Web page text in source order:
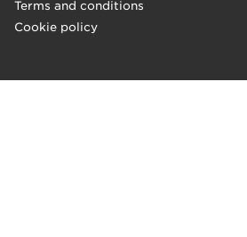
Terms and conditions
Cookie policy